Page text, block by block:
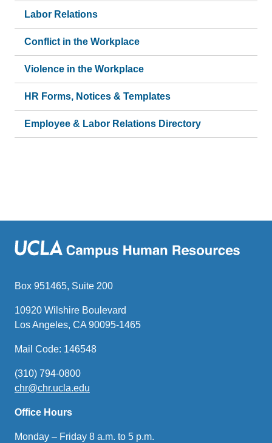
Labor Relations
Conflict in the Workplace
Violence in the Workplace
HR Forms, Notices & Templates
Employee & Labor Relations Directory
Box 951465, Suite 200
10920 Wilshire Boulevard
Los Angeles, CA 90095-1465
Mail Code: 146548
(310) 794-0800
chr@chr.ucla.edu
Office Hours
Monday – Friday 8 a.m. to 5 p.m.